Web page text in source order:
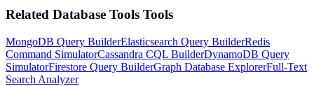
Related Database Tools Tools
MongoDB Query BuilderElasticsearch Query BuilderRedis
Command SimulatorCassandra CQL BuilderDynamoDB Query
SimulatorFirestore Query BuilderGraph Database ExplorerFull-Text
Search Analyzer